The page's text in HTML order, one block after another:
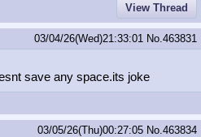
View Thread
03/04/26(Wed)21:33:01 No. 463831
save any space.its joke
03/05/26(Thu)00:27:05 No. 463834